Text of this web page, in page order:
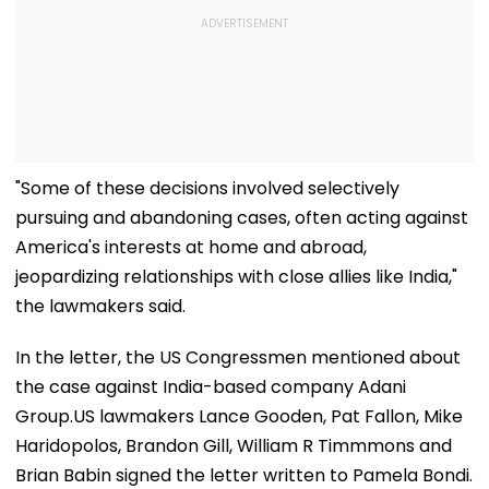
"Some of these decisions involved selectively
pursuing and abandoning cases, often acting against
America's interests at home and abroad,
jeopardizing relationships with close allies like India,"
the lawmakers said.
In the letter, the US Congressmen mentioned about
the case against India-based company Adani
Group.US lawmakers Lance Gooden, Pat Fallon, Mike
Haridopolos, Brandon Gill, William R Timmmons and
Brian Babin signed the letter written to Pamela Bondi.